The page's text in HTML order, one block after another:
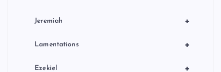
+
Jeremiah
+
Lamentations
+
Ezekiel